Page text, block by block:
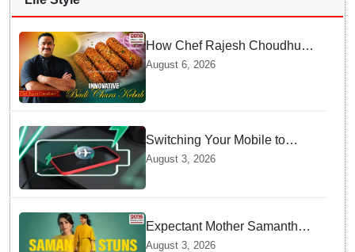
How Chef Rajesh Choudhury
Reimagined Traditional Odia
Badichura into Crispy Kebabs
August 6, 2026
Switching Your Mobile to
offline Mode during Daily
Overheating
August 3, 2026
Expectant Mother Samantha
Ruth Prabhu Stuns in
August 3, 2026